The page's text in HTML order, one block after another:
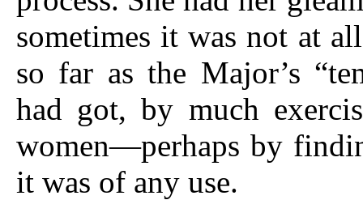
sometimes it was not at
so far as the Major’s
had got, by much
women—perhaps by
it was of any use.